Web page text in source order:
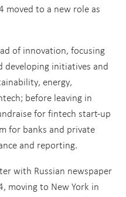
moved to a new role as
of innovation, focusing
developing initiatives and
energy,
before leaving in
for fintech start-up
for banks and private
and reporting.
with Russian newspaper
moving to New York in